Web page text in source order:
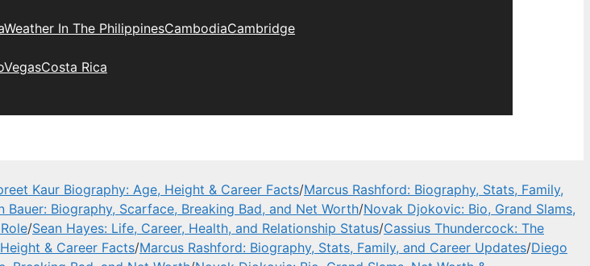
Weather In The PhilippinesCambodiaCambridge
VegasCosta Rica
Kaur Biography: Age, Height & Career Facts/Marcus Rashford: Biography, Stats, Family,
Bauer: Biography, Scarface, Breaking Bad, and Net Worth/Novak Djokovic: Bio, Grand Slams,
/Sean Hayes: Life, Career, Health, and Relationship Status/Cassius Thundercock: The
& Career Facts/Marcus Rashford: Biography, Stats, Family, and Career Updates/Diego